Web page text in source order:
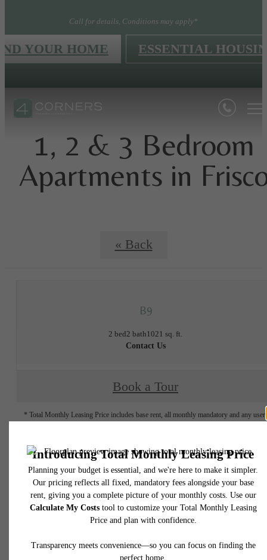
Call for details, Conditions may apply*
YOUR HOME ESSENTIAL
1, 2 & 3 Bedroom
Apartments in
« Back
B9
2 bed2 bath1021 sq. ft.
Contact Us
Book a Tour
* Total Monthly Leasing Price includes base rent, all monthly mandatory and any user-
total will not exceed legal maximums. Some items may be taxed under applicable law.
fees may not apply to rental homes subject to an affordable program. All fees are
application and/or lease terms. Prices and availability subject to change. Resident is
responsible for damages beyond ordinary wear and tear. Resident may need to
insurance and to activate and maintain utility services, including but not limited to
water, gas, and internet, per the lease. Additional fees may apply as detailed in the
application and/or lease agreement, which can be requested prior to applying.
specifications may vary in dimension or detail. Not all features are available in every
home. Please see a representative for details.